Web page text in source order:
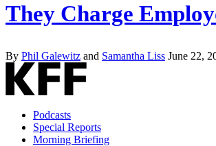
They Charge
By Phil Galewitz and Samantha Liss June 22,
Podcasts
Special Reports
Morning Briefing